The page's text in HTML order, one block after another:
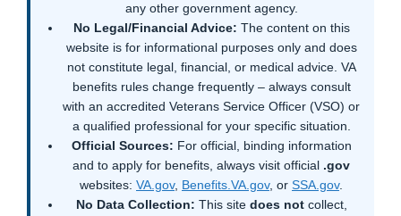
any other government agency.
No Legal/Financial Advice: The content on this
website is for informational purposes only and does
not constitute legal, financial, or medical advice. VA
benefits rules change frequently – always consult
with an accredited Veterans Service Officer (VSO) or
a qualified professional for your specific situation.
Official Sources: For official, binding information
and to apply for benefits, always visit official .gov
websites: VA.gov, Benefits.VA.gov, or SSA.gov.
No Data Collection: This site does notcollect,